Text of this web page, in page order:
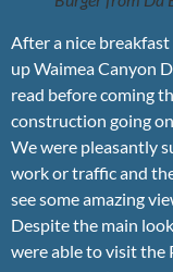
After a nice
up Waimea Canyon
read before coming
construction going
We were pleasantly
work or traffic and
see some amazing
Despite the main
were able to visit the